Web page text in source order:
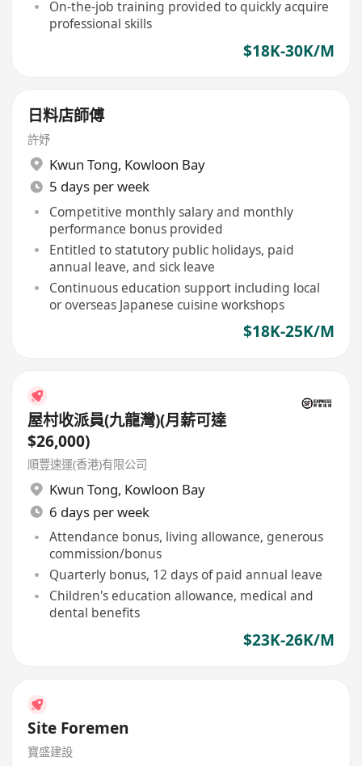
On-the-job training provided to quickly acquire
professional skills
$18K-30K/M
日料店師傅
許妤
Kwun Tong, Kowloon Bay
5 days per week
Competitive monthly salary and monthly
performance bonus provided
Entitled to statutory public holidays, paid
annual leave, and sick leave
Continuous education support including local
or overseas Japanese cuisine workshops
$18K-25K/M
屋村收派員(九龍灣)(月薪可達
$26,000)
順豐速運(香港)有限公司
Kwun Tong, Kowloon Bay
6 days per week
Attendance bonus, living allowance, generous
commission/bonus
Quarterly bonus, 12 days of paid annual leave
Children's education allowance, medical and
dental benefits
$23K-26K/M
Site Foremen
寶盛建設